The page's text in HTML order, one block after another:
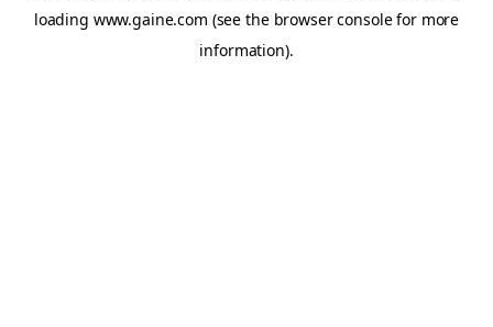
loading www.gaine.com (see the browser consolefor more
information).